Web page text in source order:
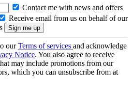
Contact me with news and offers
Receive email from us on behalf of our
ourTerms of services and acknowledge
Notice. You also agree to receive
may include promotions from our
which you can unsubscribe from at